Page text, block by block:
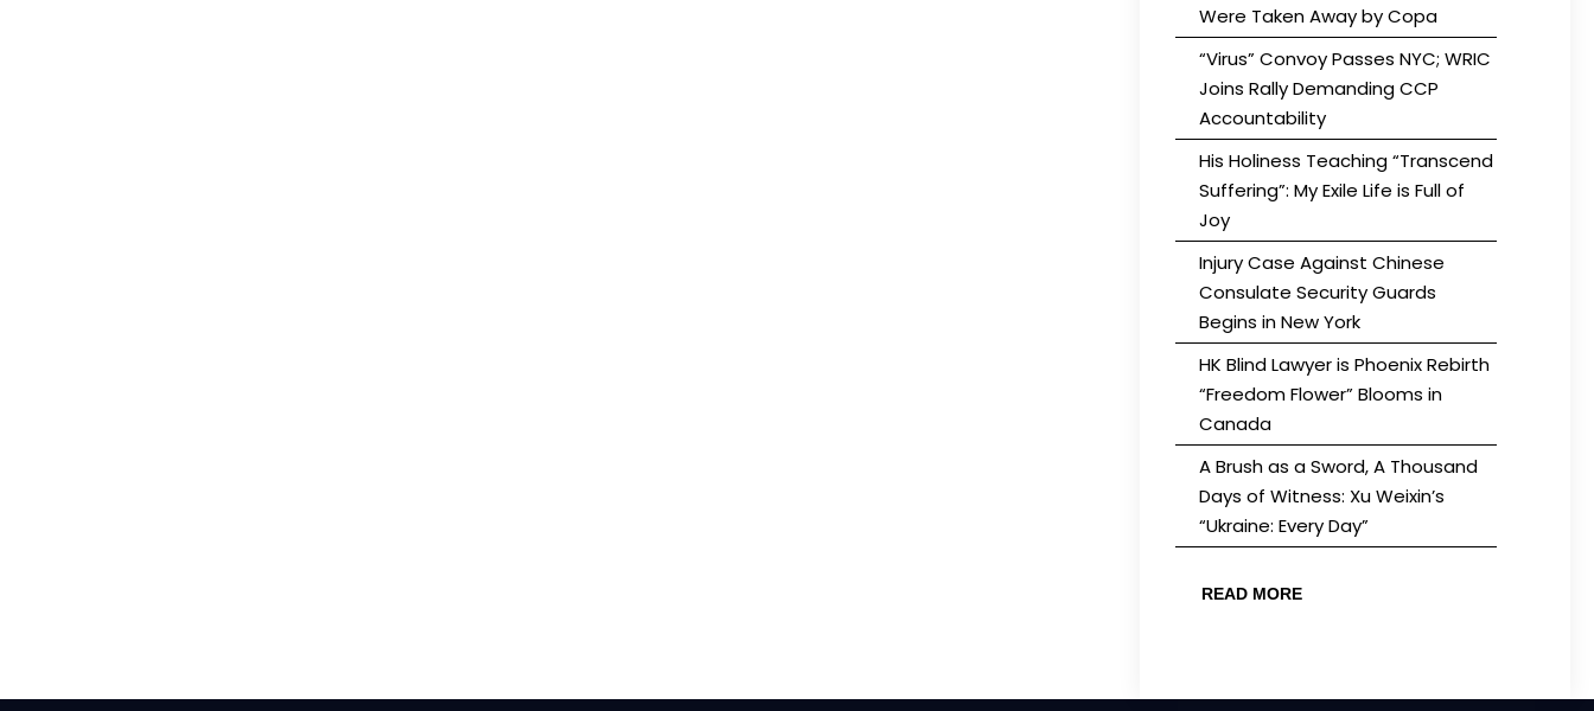
Were Taken Away by Copa
“Virus” Convoy Passes NYC; WRIC
Joins Rally Demanding CCP
Accountability
His Holiness Teaching “Transcend
Suffering”: My Exile Life is Full of
Joy
Injury Case Against Chinese
Consulate Security Guards
Begins in New York
HK Blind Lawyer is Phoenix Rebirth
“Freedom Flower” Blooms in
Canada
A Brush as a Sword, A Thousand
Days of Witness: Xu Weixin’s
“Ukraine: Every Day”
READ MORE